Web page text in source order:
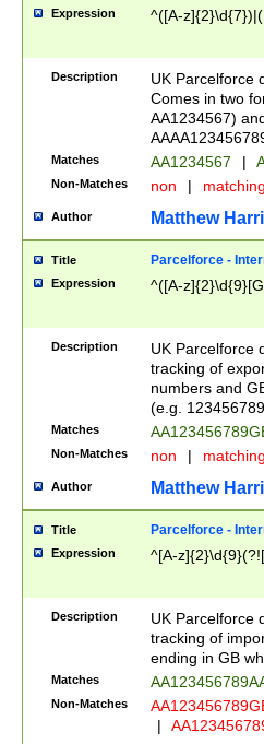
Expression ^([A-
Description
UK Parcelforce
Comes in two
AA1234567)
Matches AA1234567 |
Non-Matches non |
Author Matthew
Title Parcelforce -
Expression ^([A-
Description
UK Parcelforce
tracking of
numbers and
(e.g.
Matches
Non-Matches non |
Author Matthew
Title Parcelforce -
Expression ^[A-
Description
UK Parcelforce
tracking of
ending in GB
Matches
Non-Matches
|